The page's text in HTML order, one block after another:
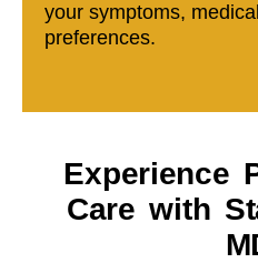
your symptoms,
preferences.
Experience
Care with